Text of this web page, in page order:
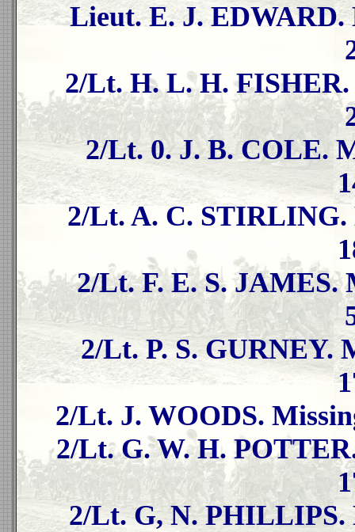
Lieut. E. J. EDWARD.
2/Lt. H. L. H. FISHER.
2/Lt. 0. J. B. COLE.
2/Lt. A. C. STIRLING.
2/Lt. F. E. S. JAMES.
2/Lt. P. S. GURNEY.
2/Lt. J. WOODS.
2/Lt. G. W. H.
2/Lt. G, N. PHILLIPS.